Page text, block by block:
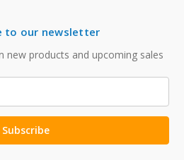
to our newsletter
new products and upcoming sales